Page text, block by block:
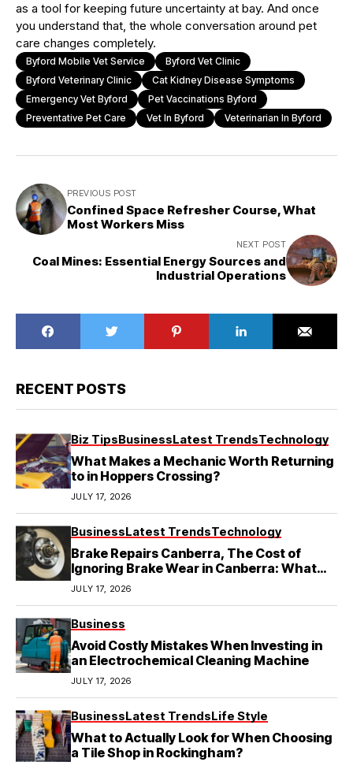
as a tool for keeping future uncertainty at bay. And once
you understand that, the whole conversation around pet
care changes completely.
Byford Mobile Vet Service
Byford Vet Clinic
Byford Veterinary Clinic
Cat Kidney Disease Symptoms
Emergency Vet Byford
Pet Vaccinations Byford
Preventative Pet Care
Vet In Byford Veterinarian In Byford
PREVIOUS POST
Confined Space Refresher Course, What
Most Workers Miss
NEXT POST
Coal Mines: Essential Energy Sources and
Industrial Operations
RECENT POSTS
Biz TipsBusinessLatest TrendsTechnology
What Makes a Mechanic Worth Returning
to in Hoppers Crossing?
JULY 17, 2026
BusinessLatest TrendsTechnology
Brake Repairs Canberra, The Cost of
Ignoring Brake Wear in Canberra: What
Local Mechanics Actually See
JULY 17, 2026
Business
Avoid Costly Mistakes When Investing in
an Electrochemical Cleaning Machine
JULY 17, 2026
BusinessLatest TrendsLife Style
What to Actually Look for When Choosing
a Tile Shop in Rockingham?